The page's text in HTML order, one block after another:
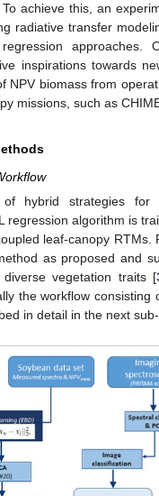
achieve this, an
radiative transfer
approaches.
inspirations towards
NPV biomass from
missions, such as
hybrid strategies for
regression algorithm is
leaf-canopy RTMs.
as proposed and
vegetation traits [
the workflow consisting
in detail in the next